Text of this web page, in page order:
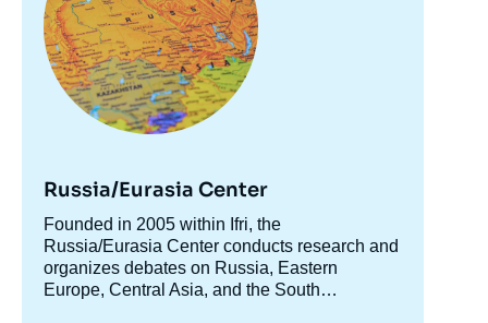
Russia/Eurasia Center
Accroche
centre
Founded in 2005 within Ifri, the
Russia/Eurasia Center conducts research and
organizes debates on Russia, Eastern
Europe, Central Asia, and the South